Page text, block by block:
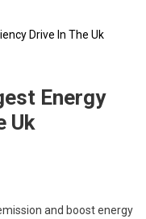
Drive In The Uk
Energy
Uk
and boost energy